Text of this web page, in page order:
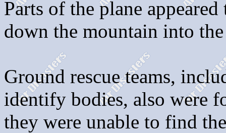
Parts of the plane
down the mountain into
Ground rescue teams,
identify bodies, also were
they were unable to find